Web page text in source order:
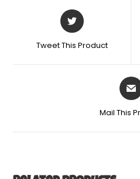
Tweet This Product
Mail This